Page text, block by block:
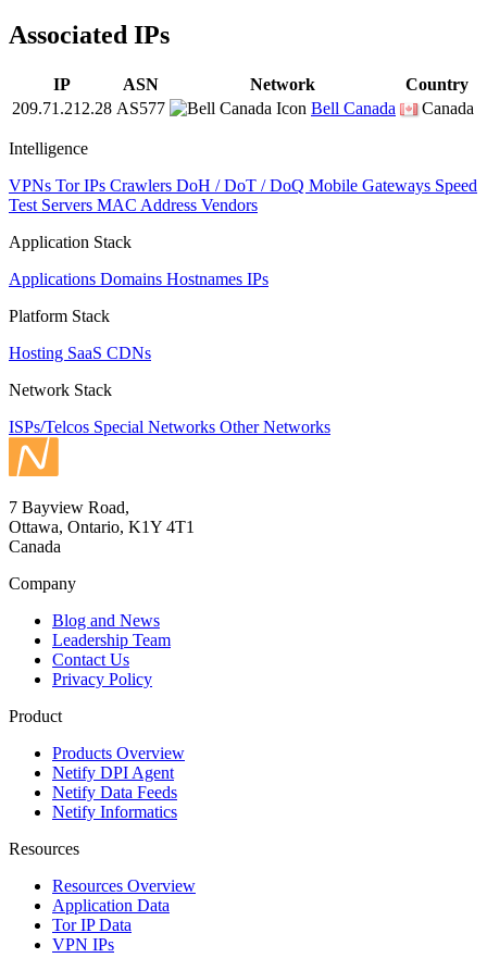
Associated IPs
IP ASN Network
Country
209.71.212.28 AS577 Bell Canada Canada
Intelligence
VPNs Tor IPs Crawlers DoH / DoT / DoQ Mobile Gateways Speed
Test Servers MAC Address Vendors
Application Stack
Applications Domains Hostnames IPs
Platform Stack
Hosting SaaS CDNs
Network Stack
ISPs/Telcos Special Networks Other Networks
7 Bayview Road,
Ottawa, Ontario, K1Y 4T1
Canada
Company
Blog and News
Leadership Team
Contact Us
Privacy Policy
Product
Products Overview
Netify DPI Agent
Netify Data Feeds
Netify Informatics
Resources
Resources Overview
Application Data
Tor IP Data
VPN IPs